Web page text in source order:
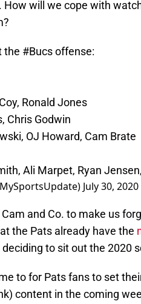
How will we cope with
the #Bucsoffense:
Ronald Jones
Chris Godwin
OJ Howard, Cam Brate
Ali Marpet, Ryan
July 30, 2020
and Co. to make us
the Pats already have the
to sit out the 2020
to for Pats fans to set
content in the coming